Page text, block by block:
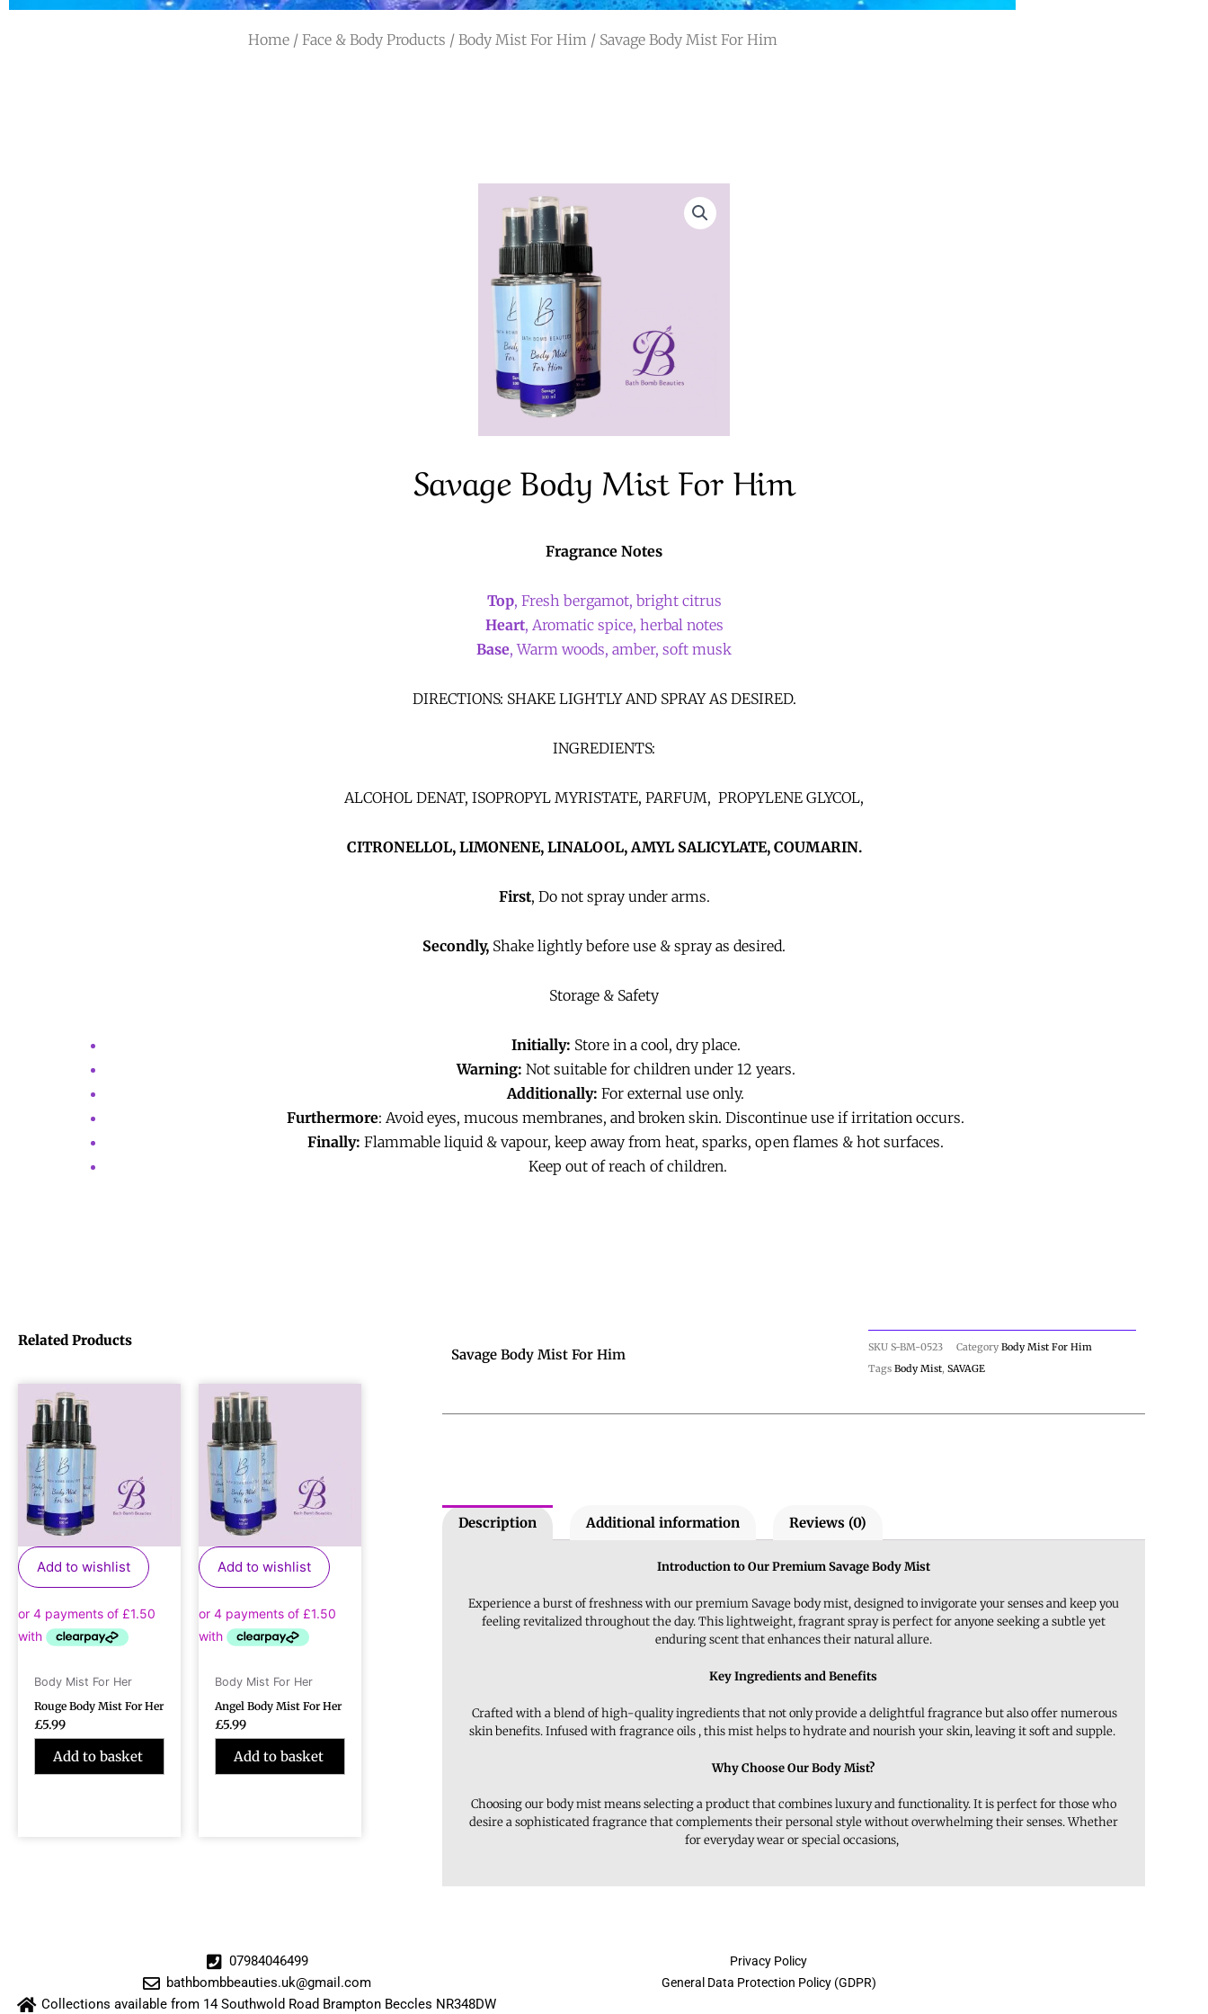
Home/ Face & Body Products / Body Mist For Him/ Savage Body Mist For Him
Savage Body Mist For Him
Fragrance Notes
Top, Fresh bergamot, bright citrus
Heart, Aromatic spice, herbal notes
Base, Warm woods, amber, soft musk
DIRECTIONS: SHAKE LIGHTLY AND SPRAY AS DESIRED.
INGREDIENTS:
ALCOHOL DENAT, ISOPROPYL MYRISTATE, PARFUM, PROPYLENE GLYCOL,
CITRONELLOL, LIMONENE, LINALOOL, AMYL SALICYLATE, COUMARIN.
First, Do not spray under arms.
Secondly, Shake lightly before use & spray as desired.
Storage & Safety
Initially: Store in a cool, dry place.
Warning: Not suitable for children under 12 years.
Additionally: For external use only.
Furthermore: Avoid eyes, mucous membranes, and broken skin. Discontinue use if irritation occurs.
Finally: Flammable liquid & vapour, keep away from heat, sparks, open flames & hot surfaces.
Keep out of reach of children.
Related Products
Add to wishlist
Body Mist For Her
Rouge Body Mist For Her
£5.99
Add to basket
Add to wishlist
Body Mist For Her
Angel Body Mist For Her
£5.99
Add to basket
Savage Body Mist For Him SKU S-BM-0523 Category Body Mist For Him
Tags Body Mist, SAVAGE
Description Additional information Reviews (0)
Introduction to Our Premium Savage Body Mist
Experience a burst of freshness with our premium Savage body mist, designed to invigorate your senses and keep you
feeling revitalized throughout the day. This lightweight, fragrant spray is perfect for anyone seeking a subtle yet
enduring scent that enhances their natural allure.
Key Ingredients and Benefits
Crafted with a blend of high-quality ingredients that not only provide a delightful fragrance but also offer numerous
skin benefits. Infused with fragrance oils , this mist helps to hydrate and nourish your skin, leaving it soft and supple.
Why Choose Our Body Mist?
Choosing our body mist means selecting a product that combines luxury and functionality. It is perfect for those who
desire a sophisticated fragrance that complements their personal style without overwhelming their senses. Whether
for everyday wear or special occasions,
07984046499
bathbombbeauties.uk@gmail.com
Collections available from 14 Southwold Road Brampton Beccles NR348DW
Privacy Policy
General Data Protection Policy (GDPR)